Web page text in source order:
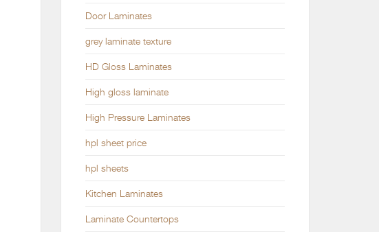
Door Laminates
grey laminate texture
HD Gloss Laminates
High gloss laminate
High Pressure Laminates
hpl sheet price
hpl sheets
Kitchen Laminates
Laminate Countertops